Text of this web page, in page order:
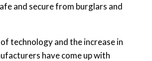
and secure from burglars and
technology and the increase in
have come up with